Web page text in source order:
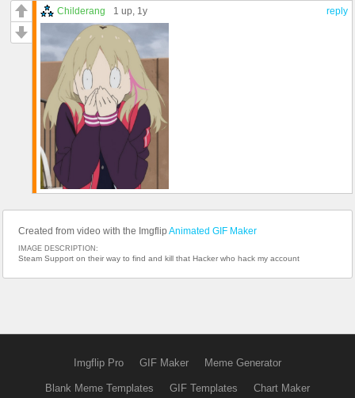
reply
Childerang 1 up, 1y
Created from video with the Imgflip Animated GIF Maker
IMAGE DESCRIPTION:
Steam Support on their way to find and kill that Hacker who hack my account
Imgflip Pro GIF Maker Meme Generator
Blank Meme Templates GIF Templates Chart Maker